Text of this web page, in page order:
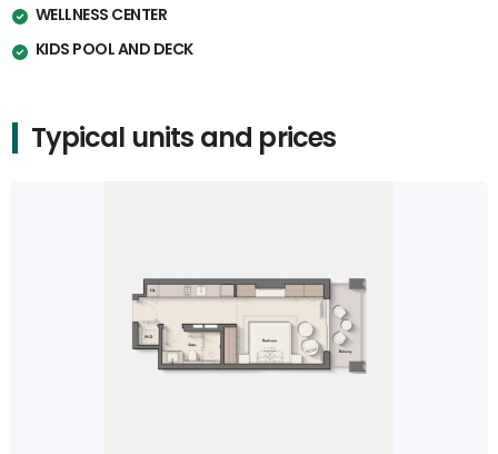
WELLNESS CENTER
KIDS POOL AND DECK
Typical units and prices